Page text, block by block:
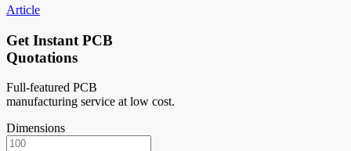
Article
Get Instant PCB
Quotations
Full-featured PCB
manufacturing service at low cost.
Dimensions